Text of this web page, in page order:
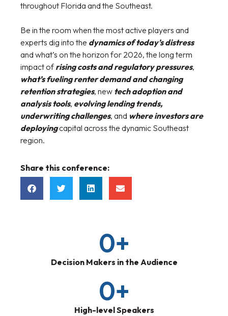
throughout Florida and the Southeast.
Be in the room when the most active players and
experts dig into the dynamics of today’s distress
and what’s on the horizon for 2026, the long term
impact ofrising costs and regulatory pressures,
what’s fueling renter demand and changing
retention strategies, new tech adoption and
analysis tools, evolving lending trends,
underwriting challenges, and where investors are
deployingcapital across the dynamic Southeast
region.
Share this conference:
Decision Makers in the Audience
0+
High-level Speakers
0+